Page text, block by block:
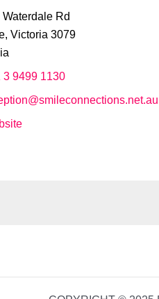
Waterdale Rd
,Victoria 3079
3 9499 1130
@smileconnections.net.au